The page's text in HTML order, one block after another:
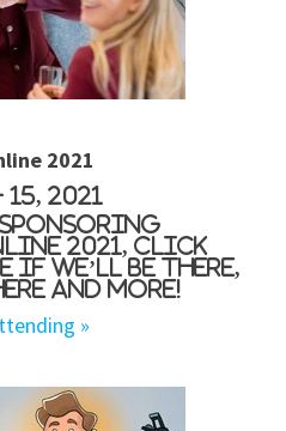
2021
2021
2021, click
if we’ll be there,
and more!
»